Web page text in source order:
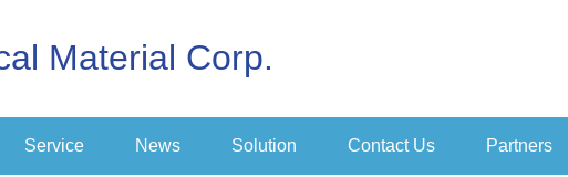
Material Corp.
Service News Solution Contact Us Partners